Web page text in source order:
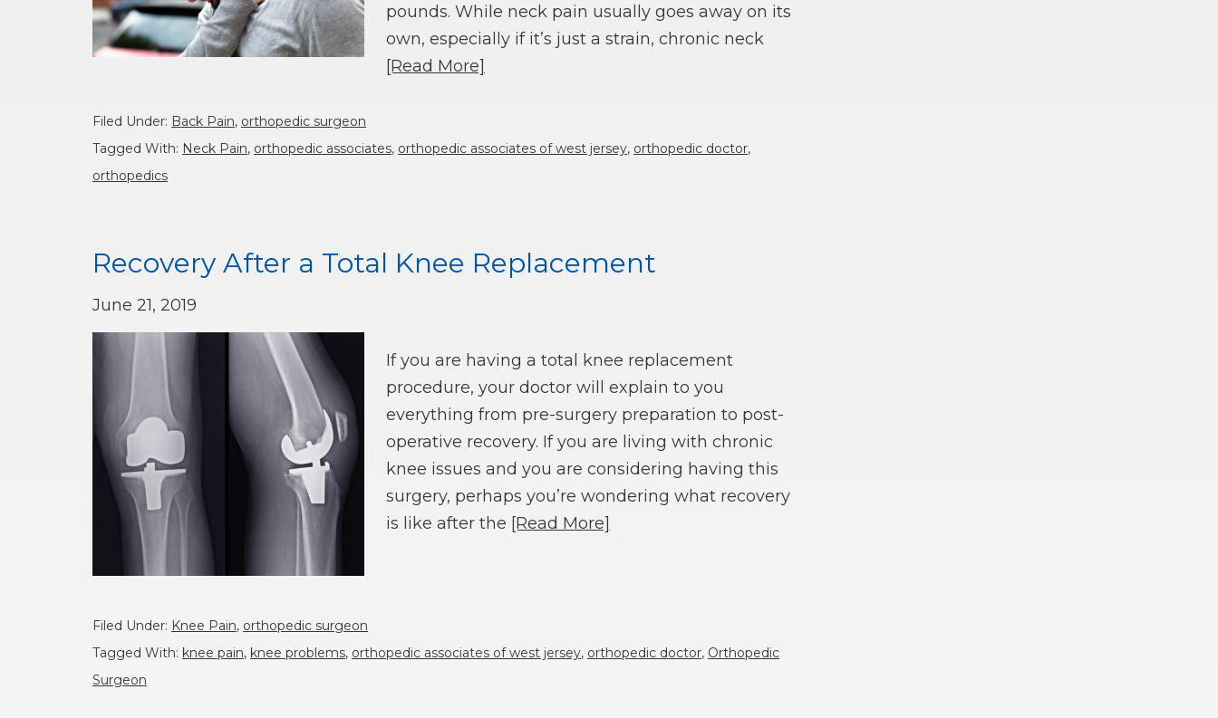
pounds. While neck pain usually goes away on its
own, especially if it’s just a strain, chronic neck
[Read More]
Filed Under: Back Pain, orthopedic surgeon
Tagged With: Neck Pain, orthopedic associates, orthopedic associates of west jersey, orthopedic doctor,
orthopedics
Recovery After a Total Knee Replacement
June 21, 2019
If you are having a total knee replacement
procedure, your doctor will explain to you
everything from pre-surgery preparation to post-
operative recovery. If you are living with chronic
knee issues and you are considering having this
surgery, perhaps you’re wondering what recovery
is like after the [Read More]
Filed Under: Knee Pain, orthopedic surgeon
Tagged With: knee pain, knee problems, orthopedic associates of west jersey, orthopedic doctor, Orthopedic
Surgeon